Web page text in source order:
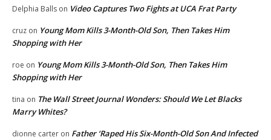
Delphia Balls on Video Captures Two Fights at UCA Frat Party
cruz on Young Mom Kills 3-Month-Old Son, Then Takes Him
Shopping with Her
roe on Young Mom Kills 3-Month-Old Son, Then Takes Him
Shopping with Her
tina on The Wall Street Journal Wonders: Should We Let Blacks
Marry Whites?
dionne carter on Father ‘Raped His Six-Month-Old Son And Infected